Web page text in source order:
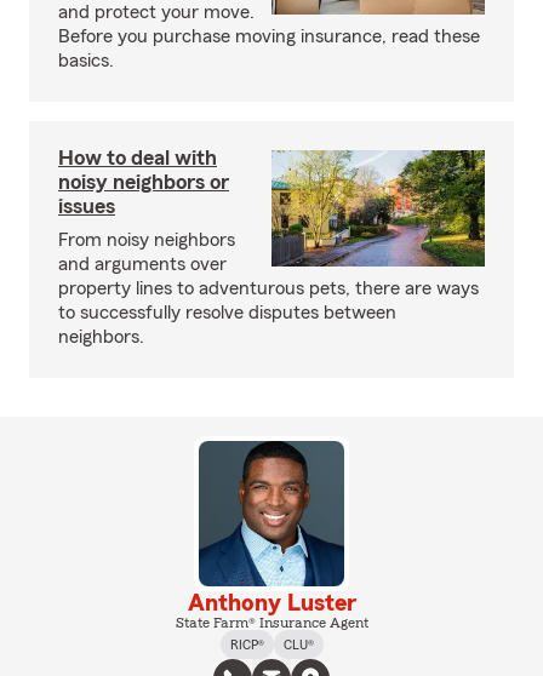
and protect your move.
Before you purchase moving insurance, read these
basics.
How to deal with
noisy neighbors or
issues
From noisy neighbors
and arguments over
property lines to adventurous pets, there are ways
to successfully resolve disputes between
neighbors.
Anthony Luster
State Farm® Insurance Agent
RICP®
CLU®